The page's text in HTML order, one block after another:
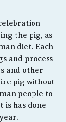
the pig, as
diet. Each
and process
and other
pig without
people to
is has done